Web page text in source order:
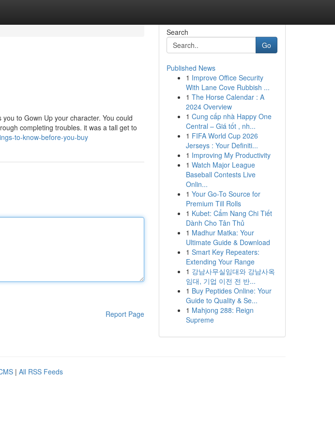
to Gown Up your character. You could
completing troubles. it was a tall get to
to-know-before-you-buy
Report Page
Search
Go
Published News
1 Improve Office Security
With Lane Cove Rubbish ...
1 The Horse Calendar : A
2024 Overview
1 Cung cấp nhà Happy One
Central – Giá tốt , nh...
1 FIFA World Cup 2026
Jerseys : Your Definiti...
1 Improving My Productivity
1 Watch Major League
Baseball Contests Live
Onlin...
1 Your Go-To Source for
Premium Till Rolls
1 Kubet: Cẩm Nang Chi Tiết
Dành Cho Tân Thủ
1 Madhur Matka: Your
Ultimate Guide & Download
1 Smart Key Repeaters:
Extending Your Range
1 강남사무실임대와 강남사옥
임대, 기업 이전 전 반...
1 Buy Peptides Online: Your
Guide to Quality & Se...
1 Mahjong 288: Reign
Supreme
| All RSS Feeds